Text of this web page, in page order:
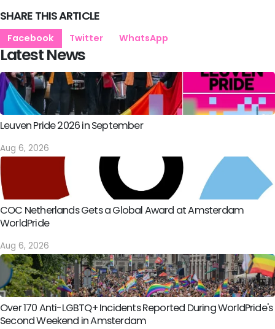
SHARE THIS ARTICLE
Facebook Twitter WhatsApp
Latest News
Leuven Pride 2026 in September
Aug 6, 2026
COC Netherlands Gets a Global Award at Amsterdam
WorldPride
Aug 6, 2026
Over 170 Anti-LGBTQ+ Incidents Reported During WorldPride's
Second Weekend in Amsterdam